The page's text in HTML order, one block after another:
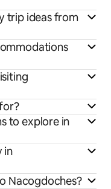
trip ideas from
to explore in
in
Nacogdoches?